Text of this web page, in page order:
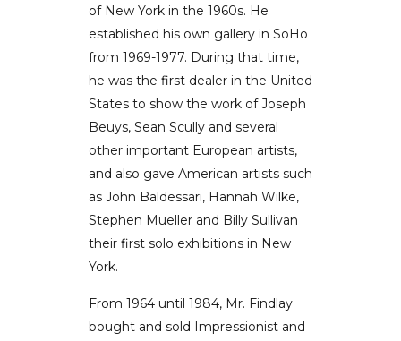
of New York in the 1960s. He
established his own gallery in SoHo
from 1969-1977. During that time,
he was the first dealer in the United
States to show the work of Joseph
Beuys, Sean Scully and several
other important European artists,
and also gave American artists such
as John Baldessari, Hannah Wilke,
Stephen Mueller and Billy Sullivan
their first solo exhibitions in New
York.
From 1964 until 1984, Mr. Findlay
bought and sold Impressionist and